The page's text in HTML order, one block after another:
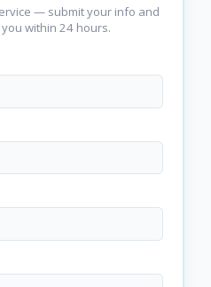
— submit your info and
within 24 hours.